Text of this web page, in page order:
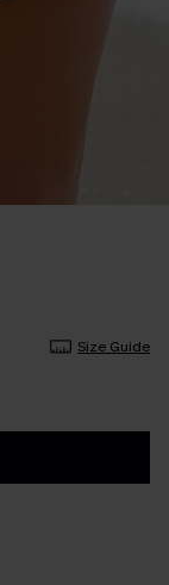
Size Guide